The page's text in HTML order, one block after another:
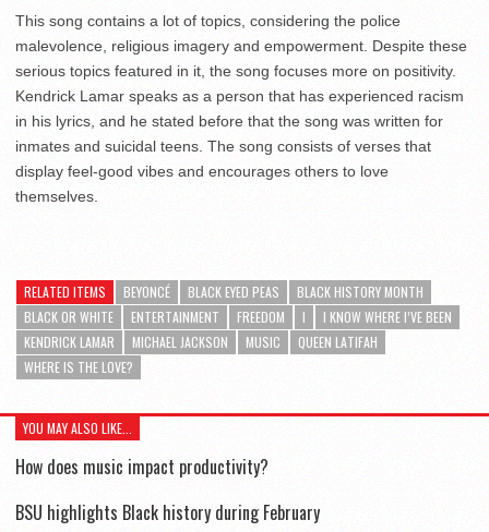
This song contains a lot of topics, considering the police
malevolence, religious imagery and empowerment. Despite these
serious topics featured in it, the song focuses more on positivity.
Kendrick Lamar speaks as a person that has experienced racism
in his lyrics, and he stated before that the song was written for
inmates and suicidal teens. The song consists of verses that
display feel-good vibes and encourages others to love
themselves.
RELATED ITEMS BEYONCÉ BLACK EYED PEAS
BLACK HISTORY MONTH
BLACK OR WHITE
ENTERTAINMENT FREEDOM I
I KNOW WHERE I’VE BEEN
KENDRICK LAMAR
MICHAEL JACKSON MUSIC
QUEEN LATIFAH
WHERE IS THE LOVE?
YOU MAY ALSO LIKE...
How does music impact productivity?
BSU highlights Black history during February